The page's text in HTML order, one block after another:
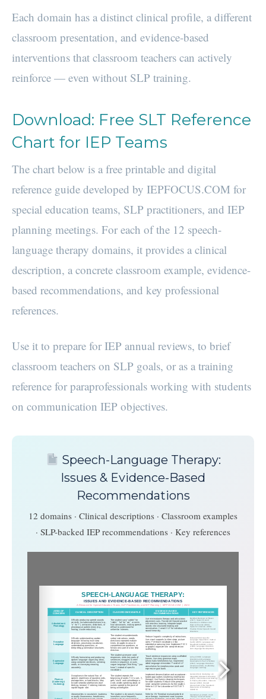
Each domain has a distinct clinical profile, a different
classroom presentation, and evidence-based
interventions that classroom teachers can actively
reinforce — even without SLP training.
Download: Free SLT Reference
Chart for IEP Teams
The chart below is a free printable and digital
reference guide developed by IEPFOCUS.COM for
special education teams, SLP practitioners, and IEP
planning meetings. For each of the 12 speech-
language therapy domains, it provides a clinical
description, a concrete classroom example, evidence-
based recommendations, and key professional
references.
Use it to prepare for IEP annual reviews, to brief
classroom teachers on SLP goals, or as a training
reference for paraprofessionals working with students
on communication IEP objectives.
Speech-Language Therapy:
Issues & Evidence-Based
Recommendations
12 domains · Clinical descriptions · Classroom examples
· SLP-backed IEP recommendations · Key references